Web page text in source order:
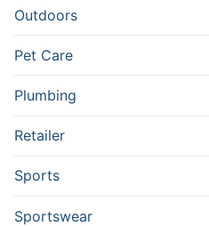
Outdoors
Pet Care
Plumbing
Retailer
Sports
Sportswear